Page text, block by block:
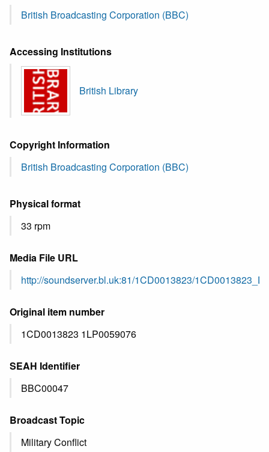
British Broadcasting Corporation (BBC)
Accessing Institutions
British Library
Copyright Information
British Broadcasting Corporation (BBC)
Physical format
33 rpm
Media File URL
http://soundserver.bl.uk:81/1CD0013823/
Original item number
1CD0013823 1LP0059076
SEAH Identifier
BBC00047
Broadcast Topic
Military Conflict